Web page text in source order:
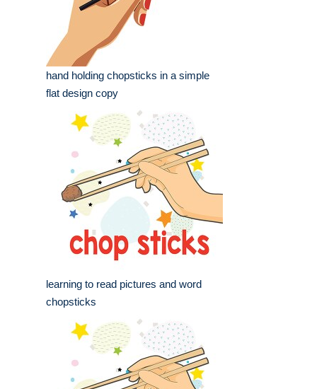
hand holding chopsticks in a simple
flat design copy
learning to read pictures and word
chopsticks